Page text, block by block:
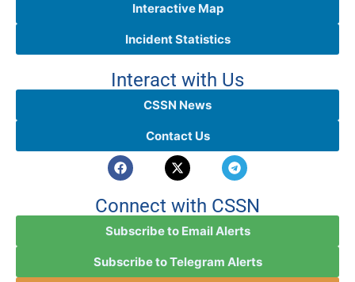
Interactive Map
Incident Statistics
Interact with Us
CSSN News
Contact Us
Connect with CSSN
Subscribe to Email Alerts
Subscribe to Telegram Alerts